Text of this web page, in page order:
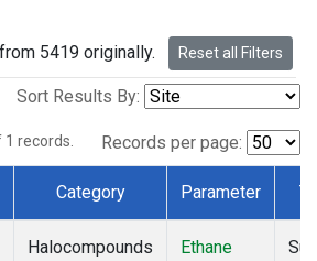
5419 originally. Reset all Filters
Sort Results By:
1 records. Records per page:
Category Parameter
Halocompounds
Ethane